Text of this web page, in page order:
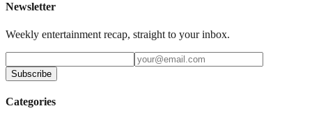
Newsletter
Weekly entertainment recap, straight to your inbox.
Subscribe
Categories